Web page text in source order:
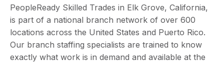
PeopleReady Skilled Trades in Elk Grove, California,
is part of a national branch network of over 600
locations across the United States and Puerto Rico.
Our branch staffing specialists are trained to know
exactly what work is in demand and available at the